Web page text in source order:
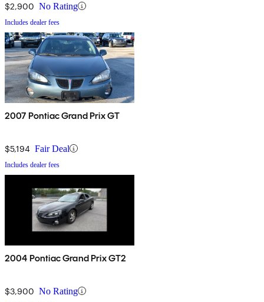
$2,900 No Rating
Includes dealer fees
2007 Pontiac Grand Prix GT
$5,194 Fair Deal
Includes dealer fees
2004 Pontiac Grand Prix GT2
$3,900 No Rating